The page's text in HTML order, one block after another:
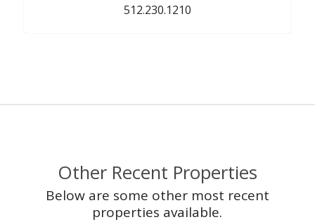
512.230.1210
Other Recent Properties
Below are some other most recent
properties available.